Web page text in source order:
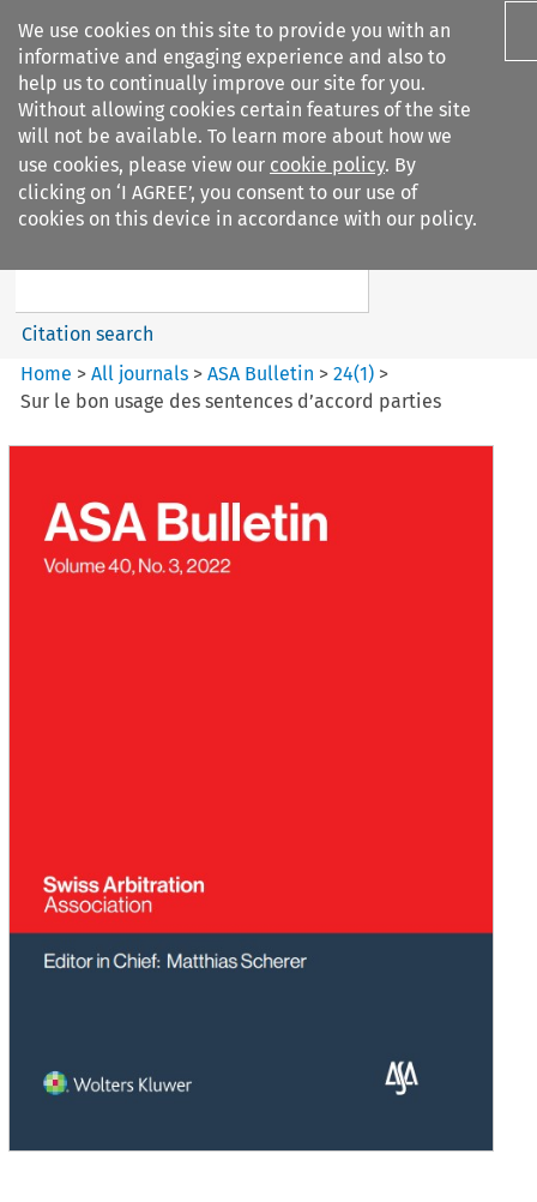
We use cookies on this site to provide you with an
informative and engaging experience and also to
help us to continually improve our site for you.
Without allowing cookies certain features of the site
will not be available. To learn more about how we
use cookies, please view our cookie policy. By
clicking on ‘I AGREE’, you consent to our use of
cookies on this device in accordance with our policy.
Search filters
ASA Bulletin
Search content
Citation search
Home >All journals >ASA Bulletin >24(1) >
Sur le bon usage des sentences d’accord parties